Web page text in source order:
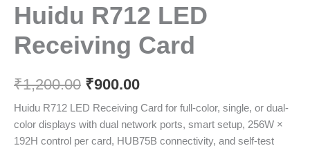
Huidu R712 LED
Receiving Card
₹1,200.00 ₹900.00
Huidu R712 LED Receiving Card for full-color, single, or dual-
color displays with dual network ports, smart setup, 256W ×
192H control per card, HUB75B connectivity, and self-test